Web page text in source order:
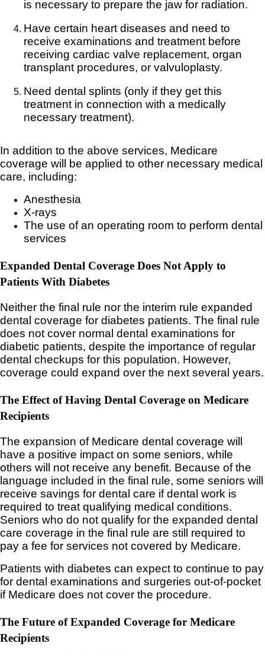
is necessary to prepare the jaw for radiation.
Have certain heart diseases and need to
receive examinations and treatment before
receiving cardiac valve replacement, organ
transplant procedures, or valvuloplasty.
Need dental splints (only if they get this
treatment in connection with a medically
necessary treatment).
In addition to the above services, Medicare
coverage will be applied to other necessary medical
care, including:
Anesthesia
X-rays
The use of an operating room to perform dental
services
Expanded Dental Coverage Does Not Apply to
Patients With Diabetes
Neither the final rule nor the interim rule expanded
dental coverage for diabetes patients. The final rule
does not cover normal dental examinations for
diabetic patients, despite the importance of regular
dental checkups for this population. However,
coverage could expand over the next several years.
The Effect of Having Dental Coverage on Medicare
Recipients
The expansion of Medicare dental coverage will
have a positive impact on some seniors, while
others will not receive any benefit. Because of the
language included in the final rule, some seniors will
receive savings for dental care if dental work is
required to treat qualifying medical conditions.
Seniors who do not qualify for the expanded dental
care coverage in the final rule are still required to
pay a fee for services not covered by Medicare.
Patients with diabetes can expect to continue to pay
for dental examinations and surgeries out-of-pocket
if Medicare does not cover the procedure.
The Future of Expanded Coverage for Medicare
Recipients